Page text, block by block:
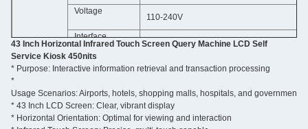
Voltage
110-240V
Interface
USB ports,SD slot,RJ45 port,HDMI
Support format JPG.PNG.BMP.AVI.MPG.MP4.WMV.MOV.MP3.WAV.TXT.
Packing
Caton box packing (sample by wooden box.)
A t the bottom of metal housing
43 Inch Horizontal Infrared Touch Screen Query Machine LCD Self
Service Kiosk 450nits
* Purpose: Interactive information retrieval and transaction processing
*
Usage Scenarios: Airports, hotels, shopping malls, hospitals, and government
* 43 Inch LCD Screen: Clear, vibrant display
* Horizontal Orientation: Optimal for viewing and interaction